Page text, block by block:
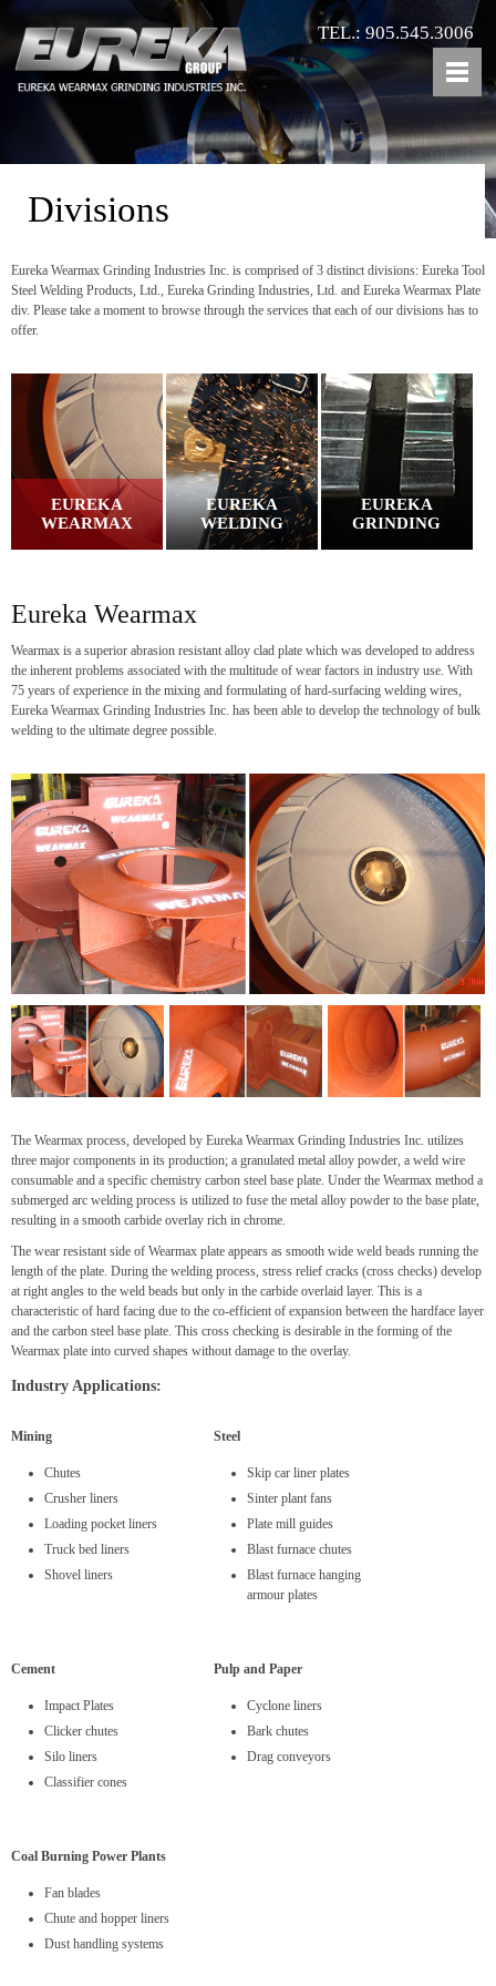
TEL.: 905.545.3006
Divisions
Eureka Wearmax Grinding Industries Inc. is comprised of 3 distinct divisions: Eureka Tool
Steel Welding Products, Ltd., Eureka Grinding Industries, Ltd. and Eureka Wearmax Plate
div. Please take a moment to browse through the services that each of our divisions has to
offer.
EUREKA
WEARMAX
EUREKA
WELDING
EUREKA
GRINDING
Eureka Wearmax
Wearmax is a superior abrasion resistant alloy clad plate which was developed to address
the inherent problems associated with the multitude of wear factors in industry use. With
75 years of experience in the mixing and formulating of hard-surfacing welding wires,
Eureka Wearmax Grinding Industries Inc. has been able to develop the technology of bulk
welding to the ultimate degree possible.
The Wearmax process, developed by Eureka Wearmax Grinding Industries Inc. utilizes
three major components in its production; a granulated metal alloy powder, a weld wire
consumable and a specific chemistry carbon steel base plate. Under the Wearmax method a
submerged arc welding process is utilized to fuse the metal alloy powder to the base plate,
resulting in a smooth carbide overlay rich in chrome.
The wear resistant side of Wearmax plate appears as smooth wide weld beads running the
length of the plate. During the welding process, stress relief cracks (cross checks) develop
at right angles to the weld beads but only in the carbide overlaid layer. This is a
characteristic of hard facing due to the co-efficient of expansion between the hardface layer
and the carbon steel base plate. This cross checking is desirable in the forming of the
Wearmax plate into curved shapes without damage to the overlay.
Industry Applications:
Mining
Chutes
Crusher liners
Loading pocket liners
Truck bed liners
Shovel liners
Steel
Skip car liner plates
Sinter plant fans
Plate mill guides
Blast furnace chutes
Blast furnace hanging
armour plates
Cement
Impact Plates
Clicker chutes
Silo liners
Classifier cones
Pulp and Paper
Cyclone liners
Bark chutes
Drag conveyors
Coal Burning Power Plants
Fan blades
Chute and hopper liners
Dust handling systems